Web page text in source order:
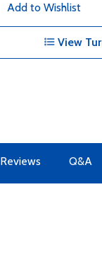
Add to Wishlist
View
Reviews Q&A